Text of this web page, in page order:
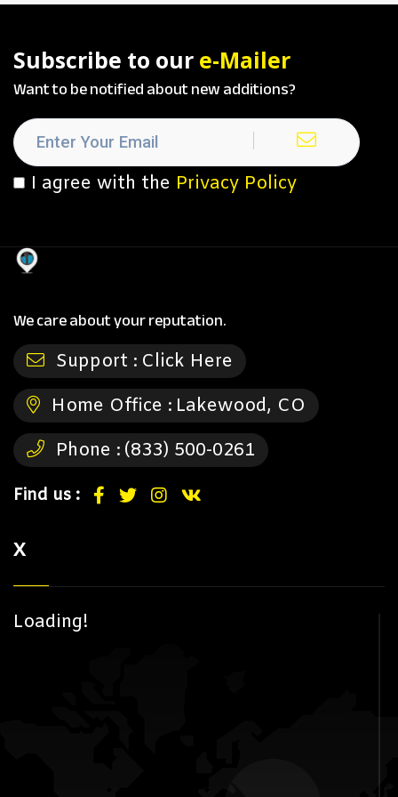
Subscribe to our e-Mailer
Want to be notified about new additions?
I agree with the Privacy Policy
We care about your reputation.
Support : Click Here
Home Office : Lakewood, CO
Phone : (833) 500-0261
Find us :
X
Loading!